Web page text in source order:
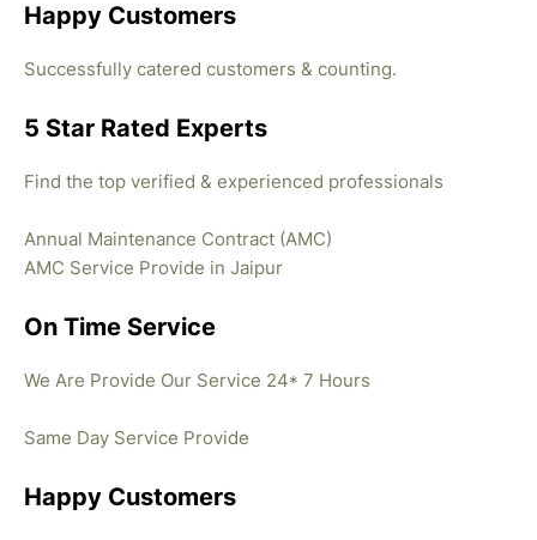
Happy Customers
Successfully catered customers & counting.
5 Star Rated Experts
Find the top verified & experienced professionals
Annual Maintenance Contract (AMC)
AMC Service Provide in Jaipur
On Time Service
We Are Provide Our Service 24* 7 Hours
Same Day Service Provide
Happy Customers